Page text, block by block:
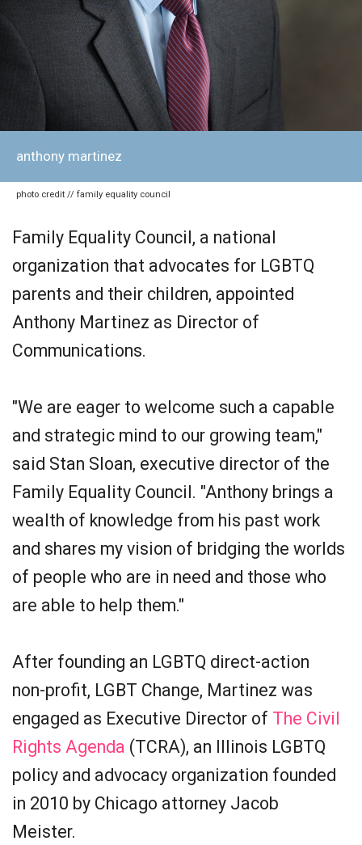
anthony martinez
photo credit // family equality council
Family Equality Council, a national
organization that advocates for LGBTQ
parents and their children, appointed
Anthony Martinez as Director of
Communications.
"We are eager to welcome such a capable
and strategic mind to our growing team,"
said Stan Sloan, executive director of the
Family Equality Council. "Anthony brings a
wealth of knowledge from his past work
and shares my vision of bridging the worlds
of people who are in need and those who
are able to help them."
After founding an LGBTQ direct-action
non-profit, LGBT Change, Martinez was
engaged as Executive Director of The Civil
Rights Agenda (TCRA), an Illinois LGBTQ
policy and advocacy organization founded
in 2010 by Chicago attorney Jacob
Meister.